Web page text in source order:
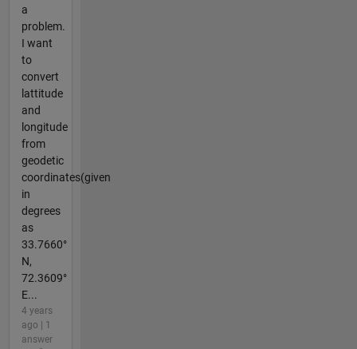
a
problem.
I want
to
convert
lattitude
and
longitude
from
geodetic
coordinates(given
in
degrees
as
33.7660°
N,
72.3609°
E...
4 years
ago | 1
answer